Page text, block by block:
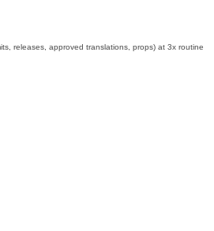
releases, approved translations, props) at 3x routine